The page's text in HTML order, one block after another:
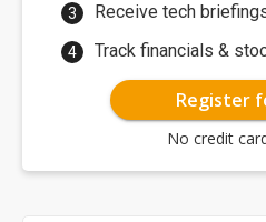
Receive tech
Track financials &
Register
No credit